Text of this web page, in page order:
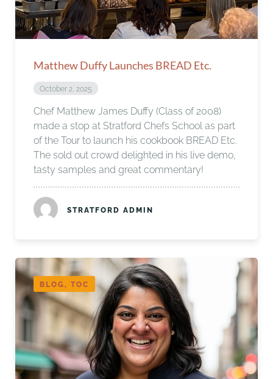
Matthew Duffy Launches BREAD Etc.
October 2, 2025
Chef Matthew James Duffy (Class of 2008)
made a stop at Stratford Chefs School as part
of the Tour to launch his cookbook BREAD Etc.
The sold out crowd delighted in his live demo,
tasty samples and great commentary!
STRATFORD ADMIN
BLOG, TOC